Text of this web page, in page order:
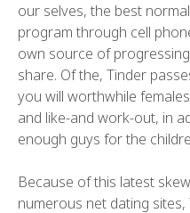
our selves, the best
program through cell
own source of
share. Of the, Tinder
you will worthwhile
and like-and work-out, in
enough guys for the
Because of this latest
numerous net dating